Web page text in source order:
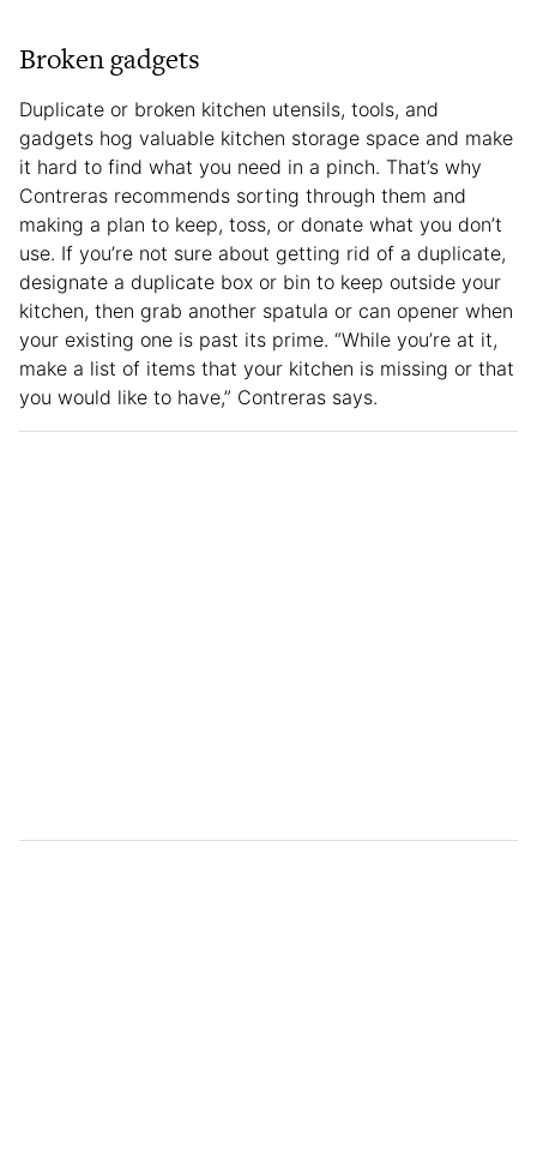
Broken gadgets
Duplicate or broken kitchen utensils, tools, and
gadgets hog valuable kitchen storage space and make
it hard to find what you need in a pinch. That’s why
Contreras recommends sorting through them and
making a plan to keep, toss, or donate what you don’t
use. If you’re not sure about getting rid of a duplicate,
designate a duplicate box or bin to keep outside your
kitchen, then grab another spatula or can opener when
your existing one is past its prime. “While you’re at it,
make a list of items that your kitchen is missing or that
you would like to have,” Contreras says.